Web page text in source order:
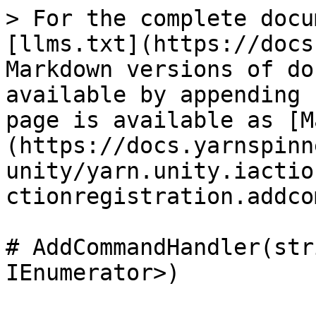
> For the complete
[llms.txt](https://
Markdown versions of
available by
page is available as
(https://
unity/
#
IEnumerator>)